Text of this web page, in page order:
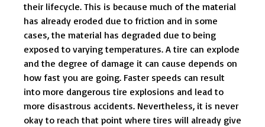
their lifecycle. This is because much of the material
has already eroded due to friction and in some
cases, the material has degraded due to being
exposed to varying temperatures. A tire can explode
and the degree of damage it can cause depends on
how fast you are going. Faster speeds can result
into more dangerous tire explosions and lead to
more disastrous accidents. Nevertheless, it is never
okay to reach that point where tires will already give